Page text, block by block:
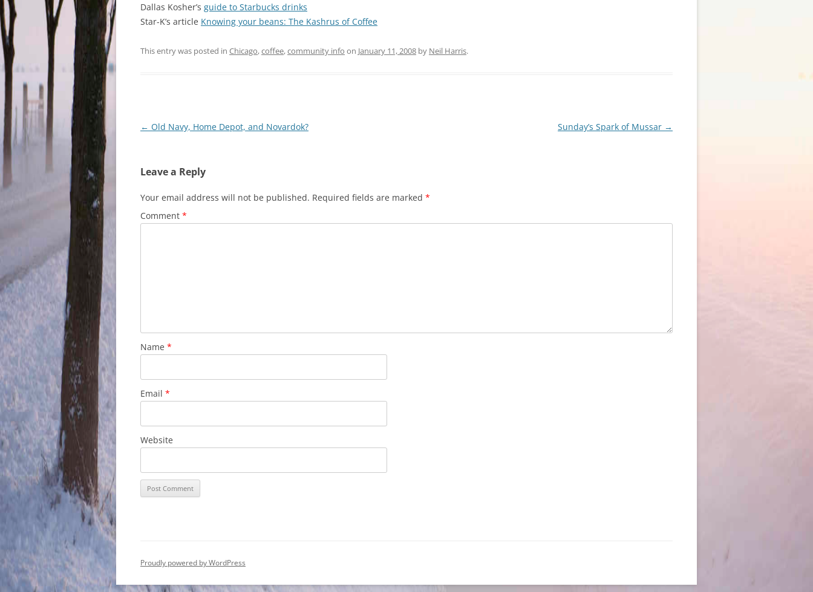
Dallas Kosher’s guide to Starbucks drinks
Star-K’s article Knowing your beans: The Kashrus of Coffee
This entry was posted in Chicago,coffee,community info on January 11, 2008 by Neil Harris.
Post
← Old Navy, Home Depot, and Novardok? Sunday’s Spark of Mussar →
Leave a Reply
Your email address will not be published. Required fields are marked *
Comment *
Name *
Email *
Website
Proudly powered by WordPress